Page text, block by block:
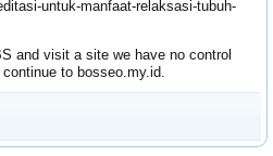
untuk-manfaat-relaksasi-tubuh-
and visit a site we have no control
to bosseo.my.id.